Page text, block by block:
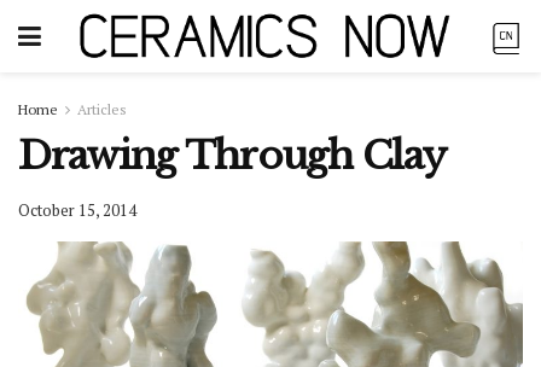
Home Articles
Drawing Through Clay
October 15, 2014